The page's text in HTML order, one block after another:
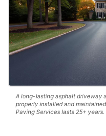
A long-lasting asphalt driveway
properly installed and
Paving Services lasts 25+ years.